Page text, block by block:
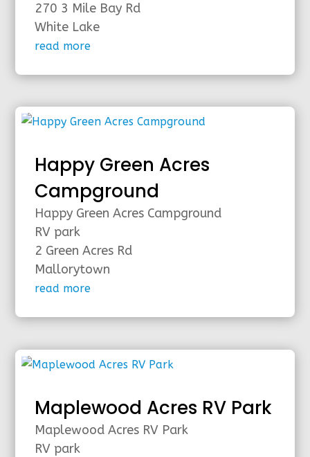
270 3 Mile Bay Rd
White Lake
read more
Happy Green Acres
Campground
Happy Green Acres Campground
RV park
2 Green Acres Rd
Mallorytown
read more
Maplewood Acres RV Park
Maplewood Acres RV Park
RV park